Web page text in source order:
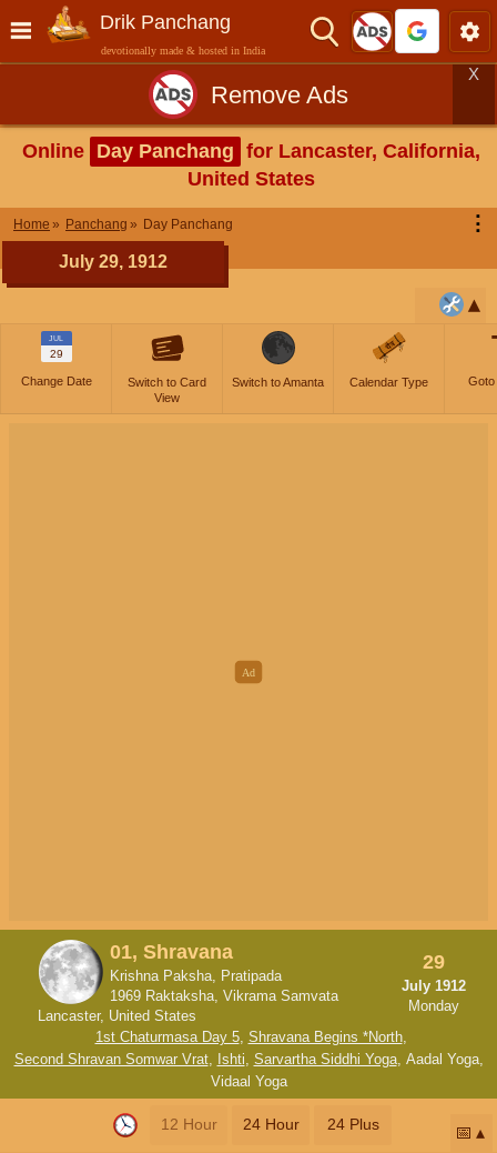
Drik Panchang
devotionally made & hosted in India
Remove Ads
X
Online Day Panchang for Lancaster, California,
United States
Home Panchang Day Panchang ⋮
July 29, 1912
JUL
29
Change Date
Switch to Card
View
Switch to Amanta Calendar Type Goto
01, Shravana
Krishna Paksha, Pratipada
1969 Raktaksha, Vikrama Samvata
Lancaster, United States
29
July 1912
Monday
1st Chaturmasa Day 5, Shravana Begins *North,
Second Shravan Somwar Vrat, Ishti, Sarvartha Siddhi Yoga, Aadal Yoga,
Vidaal Yoga
12 Hour 24 Hour 24 Plus 📅